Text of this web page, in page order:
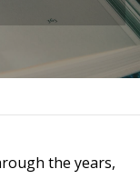
the years,